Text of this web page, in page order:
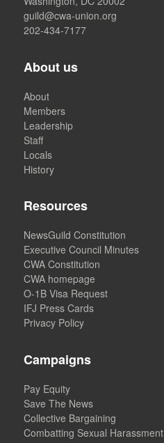
guild@cwa-union.org
202-434-7177
About us
About
Members
Leadership
Staff
Locals
History
Resources
NewsGuild Constitution
Executive Council Minutes
CWA Constitution
CWA homepage
O-1B Visa Request
IFJ Press Cards
Privacy Policy
Campaigns
Pay Equity
Save The News
Collective Bargaining
Combatting Sexual Harassment